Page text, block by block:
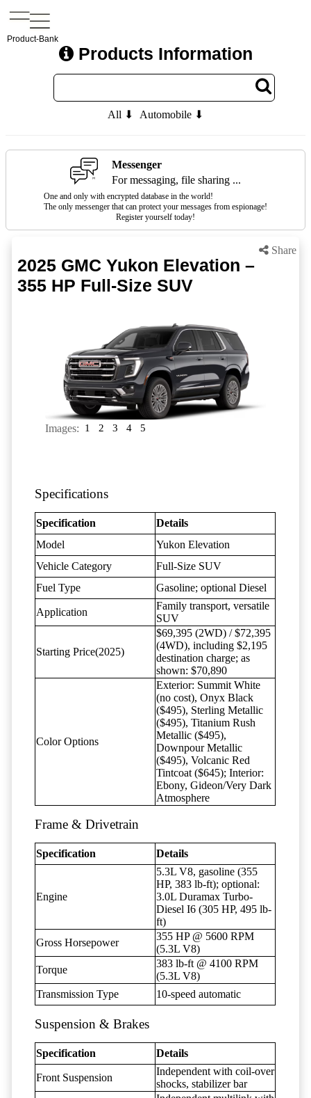
Product-Bank
Products Information
All ⬇ Automobile ⬇
Messenger
For messaging, file sharing ...
One and only with encrypted database in the world!
The only messenger that can protect your messages from espionage!
Register yourself today!
Share
2025 GMC Yukon Elevation –
355 HP Full-Size SUV
Images: 1 2 3 4 5
Specifications
Specification
Details
Model
Yukon Elevation
Vehicle Category
Full-Size SUV
Fuel Type
Gasoline; optional Diesel
Application
Family transport, versatile
SUV
Starting Price(2025)
$69,395 (2WD) / $72,395
(4WD), including $2,195
destination charge; as
shown: $70,890
Color Options
Exterior: Summit White
(no cost), Onyx Black
($495), Sterling Metallic
($495), Titanium Rush
Metallic ($495),
Downpour Metallic
($495), Volcanic Red
Tintcoat ($645); Interior:
Ebony, Gideon/Very Dark
Atmosphere
Frame & Drivetrain
Specification Details
Engine
5.3L V8, gasoline (355
HP, 383 lb-ft); optional:
3.0L Duramax Turbo-
Diesel I6 (305 HP, 495 lb-
ft)
Gross Horsepower
355 HP @ 5600 RPM
(5.3L V8)
Torque
383 lb-ft @ 4100 RPM
(5.3L V8)
Transmission Type
10-speed automatic
Suspension & Brakes
Specification Details
Front Suspension
Independent with coil-over
shocks, stabilizer bar